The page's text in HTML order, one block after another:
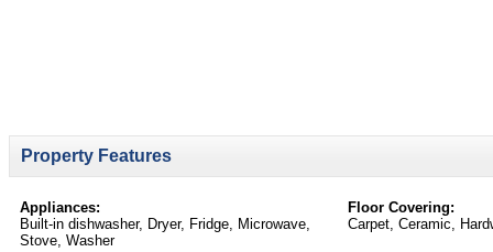
Property Features
Appliances:
Built-in dishwasher, Dryer, Fridge, Microwave,
Stove, Washer
Floor Covering:
Carpet, Ceramic,